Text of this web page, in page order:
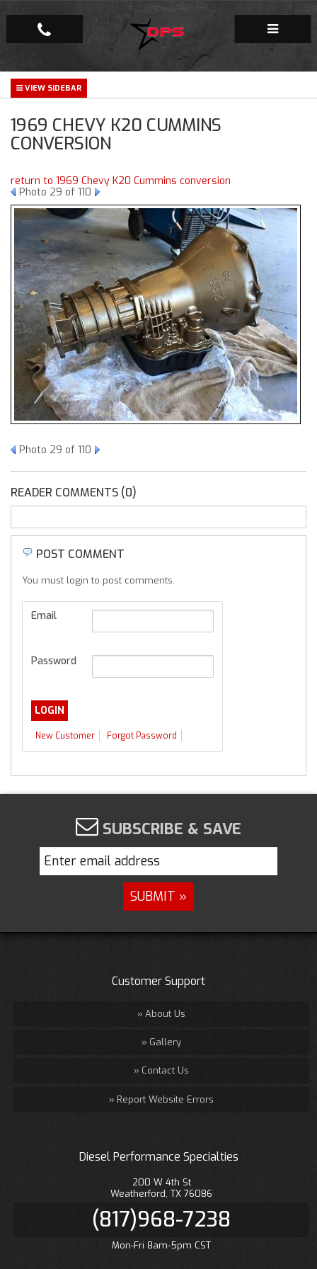
Repair Facility
Gallery
Company
1969 CHEVY K20 CUMMINS
CONVERSION
return to 1969 Chevy K20 Cummins conversion
Photo 29 of 110
Photo 29 of 110
READER COMMENTS (0)
POST COMMENT
You must login to post comments.
Email
Password
New Customer Forgot Password
SUBSCRIBE & SAVE
Customer Support
About Us
Gallery
Contact Us
Report Website Errors
Diesel Performance Specialties
200 W 4th St
Weatherford, TX 76086
(817)968-7238
Mon-Fri 8am-5pm CST